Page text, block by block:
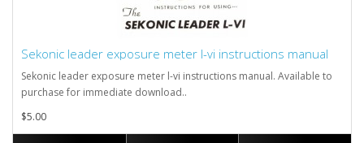
Sekonic leader exposure meter l-vi instructions manual
Sekonic leader exposure meter l-vi instructions manual. Available to
purchase for immediate download..
$5.00